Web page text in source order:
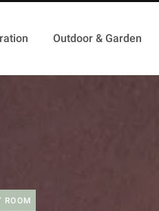
Outdoor & Garden
ROOM